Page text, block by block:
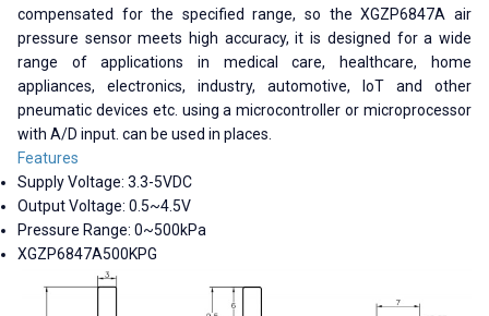
compensated for the specified range, so the XGZP6847A air
pressure sensor meets high accuracy, it is designed for a wide
range of applications in medical care, healthcare, home
appliances, electronics, industry, automotive, IoT and other
pneumatic devices etc. using a microcontroller or microprocessor
with A/D input. can be used in places.
Features
Supply Voltage: 3.3-5VDC
Output Voltage: 0.5~4.5V
Pressure Range: 0~500kPa
XGZP6847A500KPG